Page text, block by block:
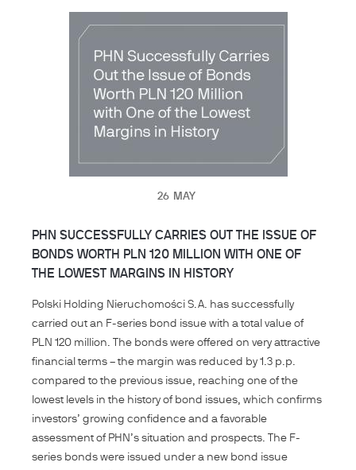
26 MAY
PHN SUCCESSFULLY CARRIES OUT THE ISSUE OF
BONDS WORTH PLN 120 MILLION WITH ONE OF
THE LOWEST MARGINS IN HISTORY
Polski Holding Nieruchomości S.A. has successfully
carried out an F-series bond issue with a total value of
PLN 120 million. The bonds were offered on very attractive
financial terms – the margin was reduced by 1.3 p.p.
compared to the previous issue, reaching one of the
lowest levels in the history of bond issues, which confirms
investors’ growing confidence and a favorable
assessment of PHN’s situation and prospects. The F-
series bonds were issued under a new bond issue